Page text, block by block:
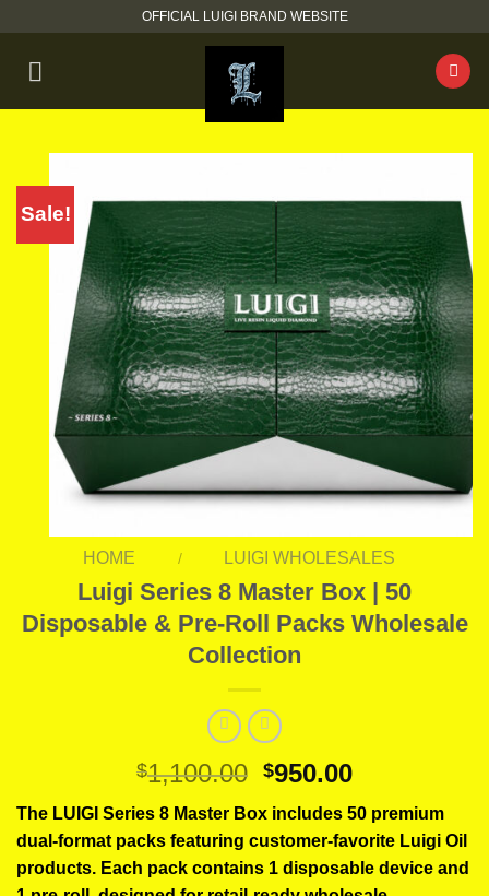
content
OFFICIAL LUIGI BRAND WEBSITE
Sale!
HOME / LUIGI WHOLESALES
Luigi Series 8 Master Box | 50
Disposable & Pre-Roll Packs Wholesale
Collection
$1,100.00 Original
was:
$1,100.00.
$950.00Current
is:
$950.00.
The LUIGI Series 8 Master Box includes 50 premium
dual-format packs featuring customer-favorite Luigi Oil
products. Each pack contains 1 disposable device and